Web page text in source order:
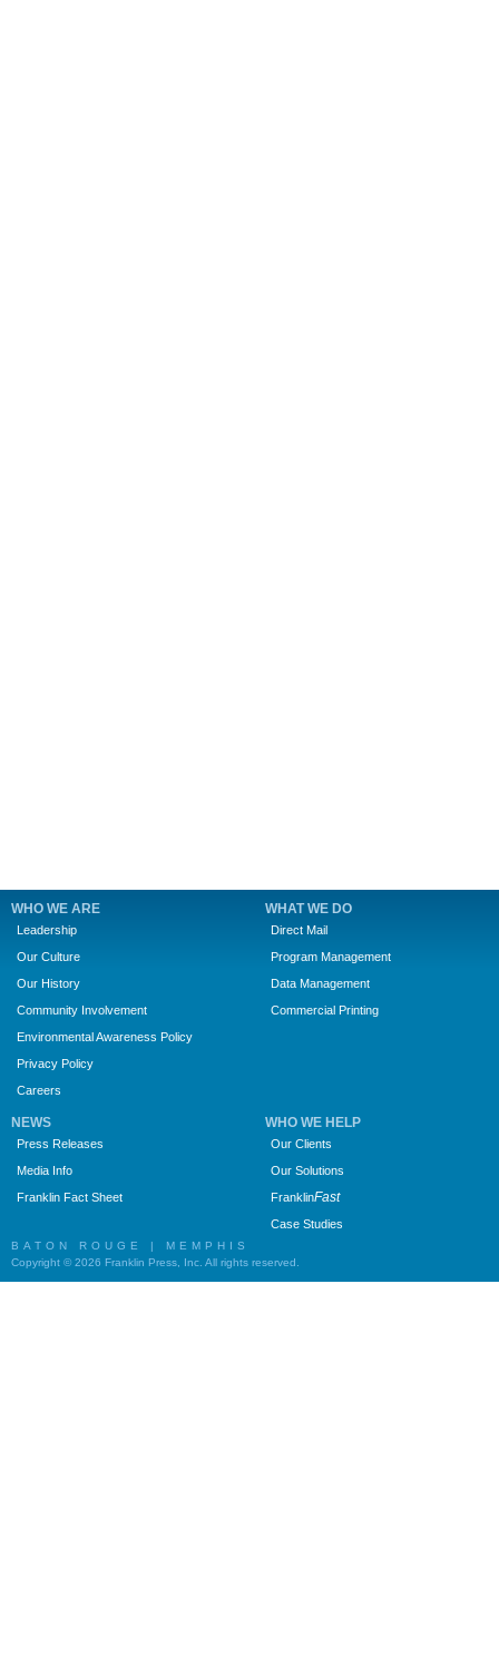
WHO WE ARE
Leadership
Our Culture
Our History
Community Involvement
Environmental Awareness Policy
Privacy Policy
Careers
WHAT WE DO
Direct Mail
Program Management
Data Management
Commercial Printing
NEWS
Press Releases
Media Info
Franklin Fact Sheet
WHO WE HELP
Our Clients
Our Solutions
FranklinFast
Case Studies
BATON ROUGE | MEMPHIS
Copyright © 2026 Franklin Press, Inc. All rights reserved.